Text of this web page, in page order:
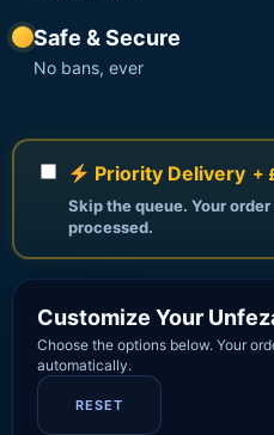
Safe & Secure
No bans, ever
Priority Delivery +
Skip the queue. Your
processed.
Customize Your
Choose the options below. Your
automatically.
RESET